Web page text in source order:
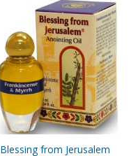
Blessing from Jerusalem